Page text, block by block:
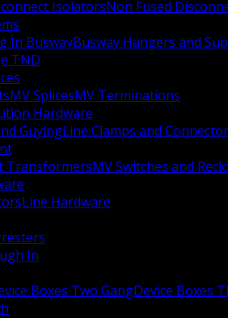
IsolatorsNon Fused
In BuswayBusway Hangers and
TND
MV SplicesMV Terminations
Hardware
GuyingLine Clamps and
TransformersMV Switches and
Line Hardware
In
Boxes Two GangDevice Boxes